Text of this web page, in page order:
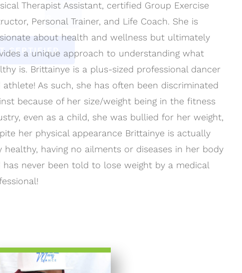
as a fitness professional through our
office.
CERTIFIED
Therapist Assistant, certified Group Exercise
Personal Trainer, and Life Coach. She is
about health and wellness but ultimately
a unique approach to understanding what
is. Brittainye is a plus-sized professional dancer
athlete! As such, she has often been discriminated
because of her size/weight being in the fitness
even as a child, she was bullied for her weight,
her physical appearance Brittainye is actually
healthy, having no ailments or diseases in her body
has never been told to lose weight by a medical